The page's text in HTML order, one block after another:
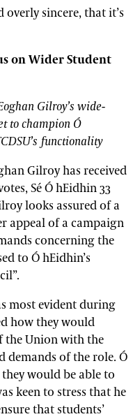
sincere, that it’s
on Wider Student
Gilroy’s wide-
to champion Ó
functionality
Gilroy has received
Sé Ó hEidhin 33
looks assured of a
appeal of a campaign
concerning the
to Ó hEidhin’s
most evident during
how they would
the Union with the
demands of the role. Ó
would be able to
keen to stress that he
that students’